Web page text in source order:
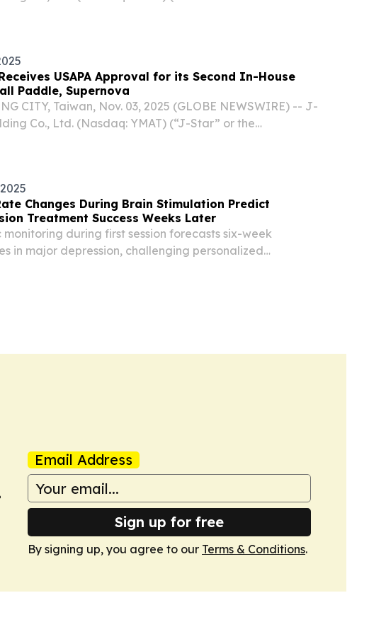
USAPA Approval for its Second In-House
Paddle, Supernova
CITY, Taiwan, Nov. 03, 2025 (GLOBE NEWSWIRE) -- J-
Co., Ltd. (Nasdaq: YMAT) (“J-Star” or the
Changes During Brain Stimulation Predict
Treatment Success Weeks Later
monitoring during first session forecasts six-week
in major depression, challenging personalized
Email Address
Sign up for free
By signing up, you agree to our Terms & Conditions.